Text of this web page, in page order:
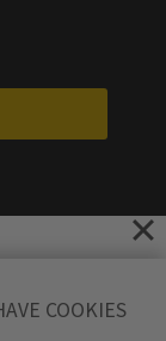
COOKIES